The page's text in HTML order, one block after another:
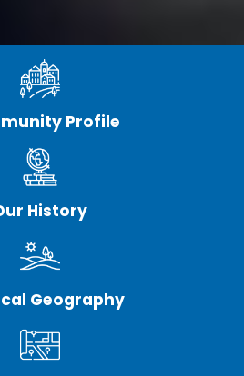
Profile
History
Geography